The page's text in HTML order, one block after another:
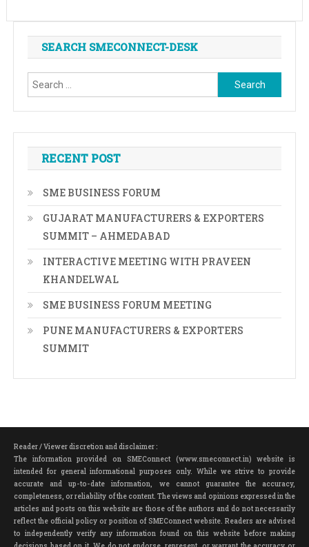
SEARCH SMECONNECT-DESK
Search
for:
RECENT POST
SME BUSINESS FORUM
GUJARAT MANUFACTURERS & EXPORTERS
SUMMIT – AHMEDABAD
INTERACTIVE MEETING WITH PRAVEEN
KHANDELWAL
SME BUSINESS FORUM MEETING
PUNE MANUFACTURERS & EXPORTERS
SUMMIT
Reader / Viewer discretion and disclaimer :
The information provided on SMEConnect (www.smeconnect.in) website is
intended for general informational purposes only. While we strive to provide
accurate and up-to-date information, we cannot guarantee the accuracy,
completeness, or reliability of the content. The views and opinions expressed in the
articles and posts on this website are those of the authors and do not necessarily
reflect the official policy or position of SMEConnect website. Readers are advised
to independently verify any information found on this website before making